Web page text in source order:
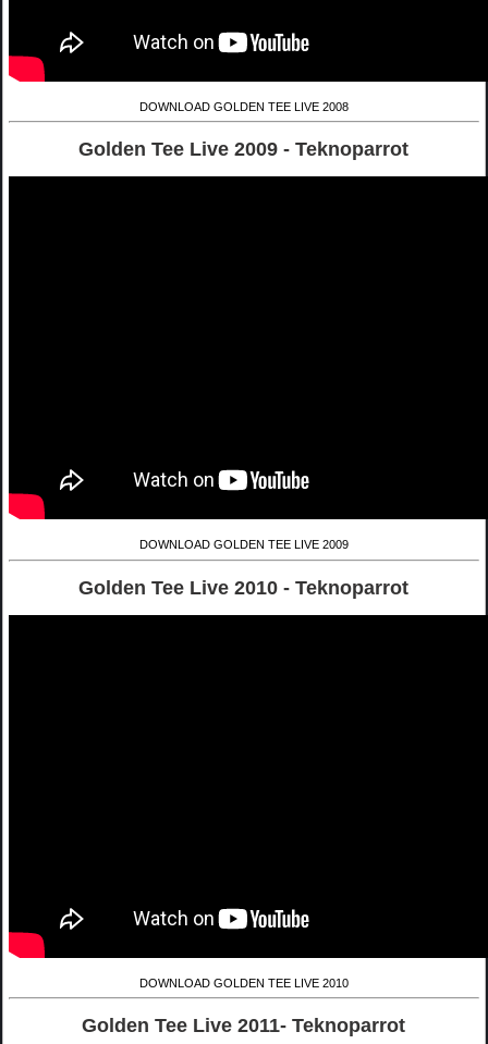
DOWNLOAD GOLDEN TEE LIVE 2008
Golden Tee Live 2009 - Teknoparrot
DOWNLOAD GOLDEN TEE LIVE 2009
Golden Tee Live 2010 - Teknoparrot
DOWNLOAD GOLDEN TEE LIVE 2010
Golden Tee Live 2011- Teknoparrot